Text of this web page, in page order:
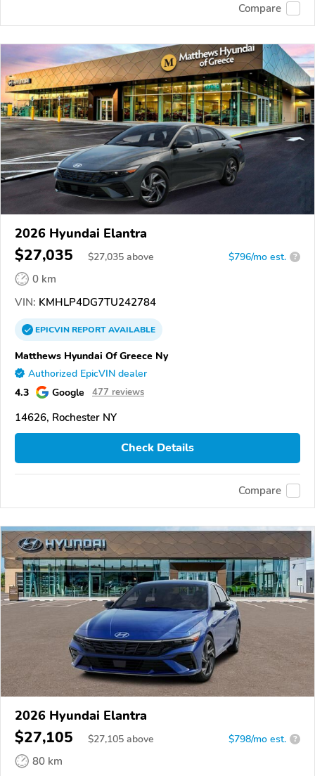
Compare
2026 Hyundai Elantra
$27,035 $27,035 above $796/mo est. ?
0 km
VIN: KMHLP4DG7TU242784
EPICVINREPORTAVAILABLE
Matthews Hyundai Of Greece Ny
Authorized EpicVIN dealer
4.3 Google 477 reviews
14626, Rochester NY
Check Details
Compare
2026 Hyundai Elantra
$27,105 $27,105 above $798/mo est. ?
80 km